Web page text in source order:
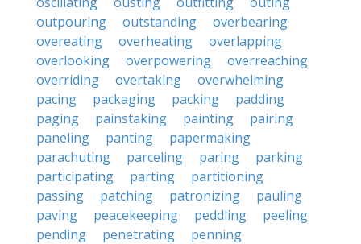
outpouring
outstanding
overbearing
overeating
overheating
overlapping
overlooking
overpowering
overreaching
overriding
overtaking
overwhelming
pacing
packaging packing
padding
paging
painstaking painting
pairing
paneling
panting
papermaking
parachuting
parceling paring
parking
participating
parting
partitioning
passing
patching patronizing
pauling
paving
peacekeeping peddling
peeling
pending
penetrating
penning